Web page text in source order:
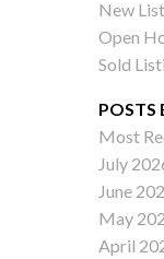
SOLD
New
Open
Sold
POSTS
Most
July
June
May
April